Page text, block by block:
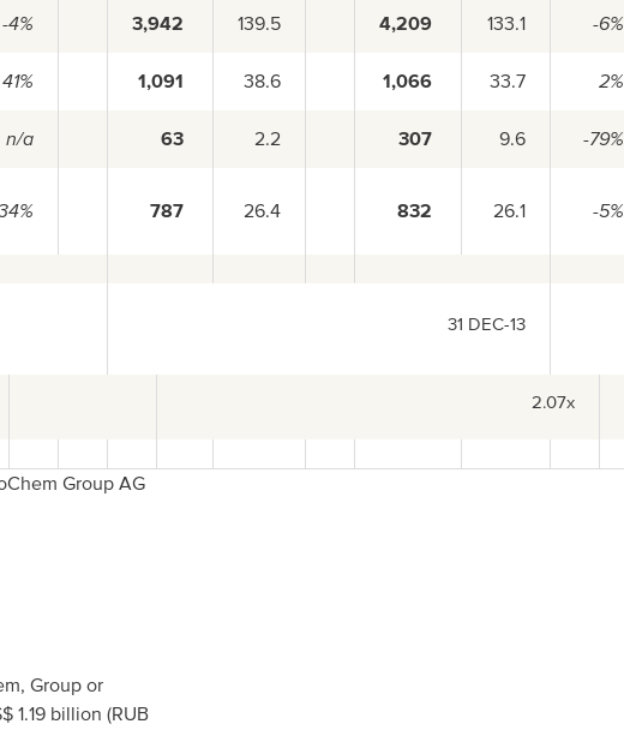
Contact us
-4% 3,942 139.5 4,209 133.1 -6%
41% 1,091 38.6 1,066 33.7 2%
n/a 63 2.2 307 9.6 -79%
787 26.4 832 26.1 -5%
31 DEC-13
2.07x
Group AG
Group or
1.19 billion (RUB